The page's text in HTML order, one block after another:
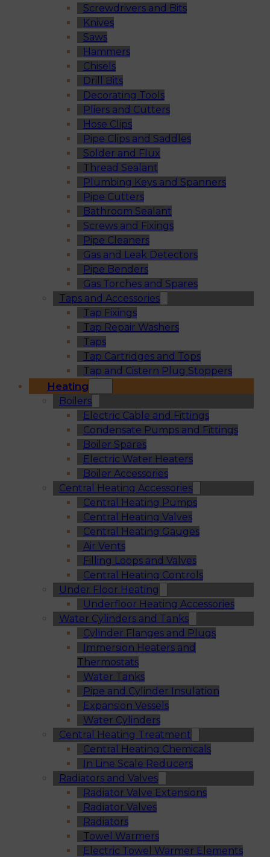
Screwdrivers and Bits
Knives
Saws
Hammers
Chisels
Drill Bits
Decorating Tools
Pliers and Cutters
Hose Clips
Pipe Clips and Saddles
Solder and Flux
Thread Sealant
Plumbing Keys and Spanners
Pipe Cutters
Bathroom Sealant
Screws and Fixings
Pipe Cleaners
Gas and Leak Detectors
Pipe Benders
Gas Torches and Spares
Taps and Accessories
Tap Fixings
Tap Repair Washers
Taps
Tap Cartridges and Tops
Tap and Cistern Plug Stoppers
Heating
Boilers
Electric Cable and Fittings
Condensate Pumps and Fittings
Boiler Spares
Electric Water Heaters
Boiler Accessories
Central Heating Accessories
Central Heating Pumps
Central Heating Valves
Central Heating Gauges
Air Vents
Filling Loops and Valves
Central Heating Controls
Under Floor Heating
Underfloor Heating Accessories
Water Cylinders and Tanks
Cylinder Flanges and Plugs
Immersion Heaters and
Thermostats
Water Tanks
Pipe and Cylinder Insulation
Expansion Vessels
Water Cylinders
Central Heating Treatment
Central Heating Chemicals
In Line Scale Reducers
Radiators and Valves
Radiator Valve Extensions
Radiator Valves
Radiators
Towel Warmers
Electric Towel Warmer Elements